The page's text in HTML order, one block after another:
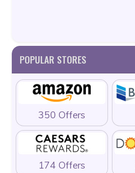
POPULAR STORES
350 Offers
174 Offers